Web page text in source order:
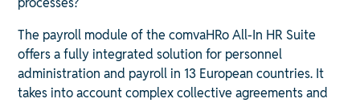
The payroll module of the comvaHRo All-In HR Suite
offers a fully integrated solution for personnel
administration and payroll in 13 European countries. It
takes into account complex collective agreements and